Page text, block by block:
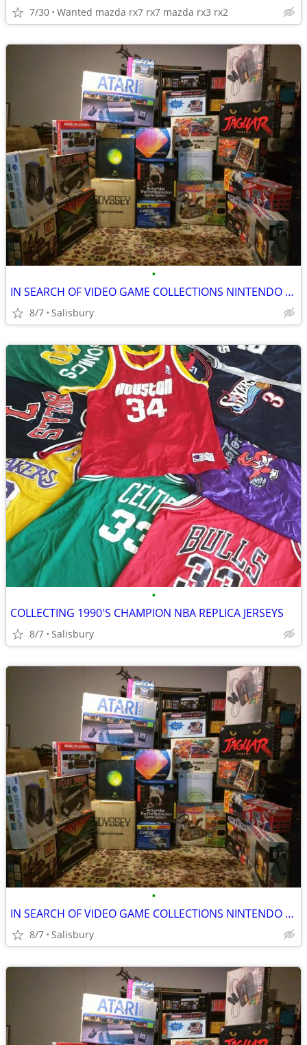
7/30 Wanted mazda rx7 rx7 mazda rx3 rx2
•
IN SEARCH OF VIDEO GAME COLLECTIONS NINTENDO SEGA ATARI
8/7 Salisbury
•
COLLECTING 1990'S CHAMPION NBA REPLICA JERSEYS
8/7 Salisbury
•
IN SEARCH OF VIDEO GAME COLLECTIONS NINTENDO SEGA ATARI
8/7 Salisbury